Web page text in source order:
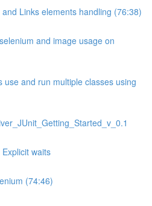
Links elements handling (76:38)
and image usage on
use and run multiple classes using
waits
(74:46)